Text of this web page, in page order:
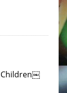
Children￼